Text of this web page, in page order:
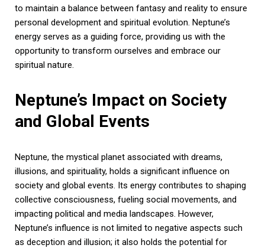
to maintain a balance between fantasy and reality to ensure
personal development and spiritual evolution. Neptune’s
energy serves as a guiding force, providing us with the
opportunity to transform ourselves and embrace our
spiritual nature.
Neptune’s Impact on Society
and Global Events
Neptune, the mystical planet associated with dreams,
illusions, and spirituality, holds a significant influence on
society and global events. Its energy contributes to shaping
collective consciousness, fueling social movements, and
impacting political and media landscapes. However,
Neptune’s influence is not limited to negative aspects such
as deception and illusion; it also holds the potential for